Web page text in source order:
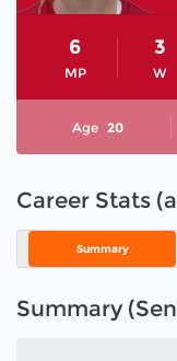
MP
6
W
3
Age 20
Career Stats
Summary
Summary